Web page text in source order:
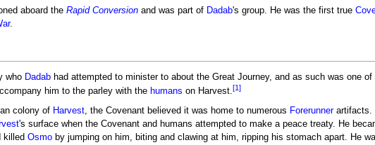
aboard the Rapid Conversionand was part of Dadab's group. He was the first true
.
who Dadabhad attempted to minister to about the Great Journey, and as such was one
him to the parley with the humans on Harvest.[1]
colony of Harvest, the Covenant believed it was home to numerous Forerunnerartifacts.
's surface when the Covenant and humans attempted to make a peace treaty. He
killed Osmoby jumping on him, biting and clawing at him, ripping his stomach apart. He